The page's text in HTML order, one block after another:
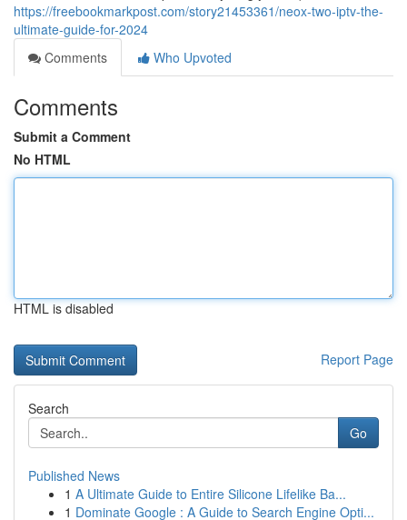
https://freebookmarkpost.com/story21453361/neox-two-iptv-the-
ultimate-guide-for-2024
Comments
Who Upvoted
Comments
Submit a Comment
No HTML
HTML is disabled
Report Page
Search
Go
Published News
1 A Ultimate Guide to Entire Silicone Lifelike Ba...
1 Dominate Google : A Guide to Search Engine Opti...